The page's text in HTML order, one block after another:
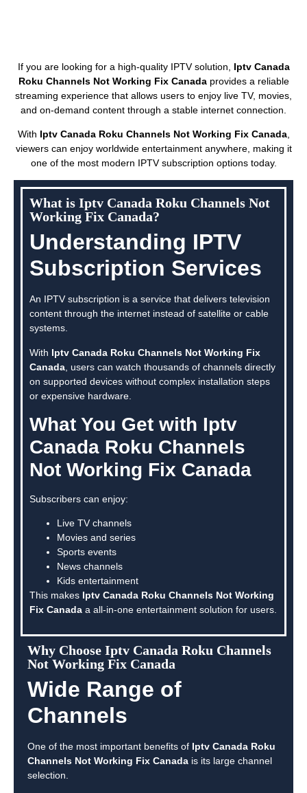
If you are looking for a high-quality IPTV solution, Iptv Canada
Roku Channels Not Working Fix Canadaprovides a reliable
streaming experience that allows users to enjoy live TV, movies,
and on-demand content through a stable internet connection.
With Iptv Canada Roku Channels Not Working Fix Canada,
viewers can enjoy worldwide entertainment anywhere, making it
one of the most modern IPTV subscription options today.
What is Iptv Canada Roku Channels Not
Working Fix Canada?
Understanding IPTV
Subscription Services
An IPTV subscription is a service that delivers television
content through the internet instead of satellite or cable
systems.
With Iptv Canada Roku Channels Not Working Fix
Canada , users can watch thousands of channels directly
on supported devices without complex installation steps
or expensive hardware.
What You Get with Iptv
Canada Roku Channels
Not Working Fix Canada
Subscribers can enjoy:
Live TV channels
Movies and series
Sports events
News channels
Kids entertainment
This makes Iptv Canada Roku Channels Not Working
Fix Canada a all-in-one entertainment solution for users.
Why Choose Iptv Canada Roku Channels
Not Working Fix Canada
Wide Range of
Channels
One of the most important benefits of Iptv Canada Roku
Channels Not Working Fix Canada is its large channel
selection.